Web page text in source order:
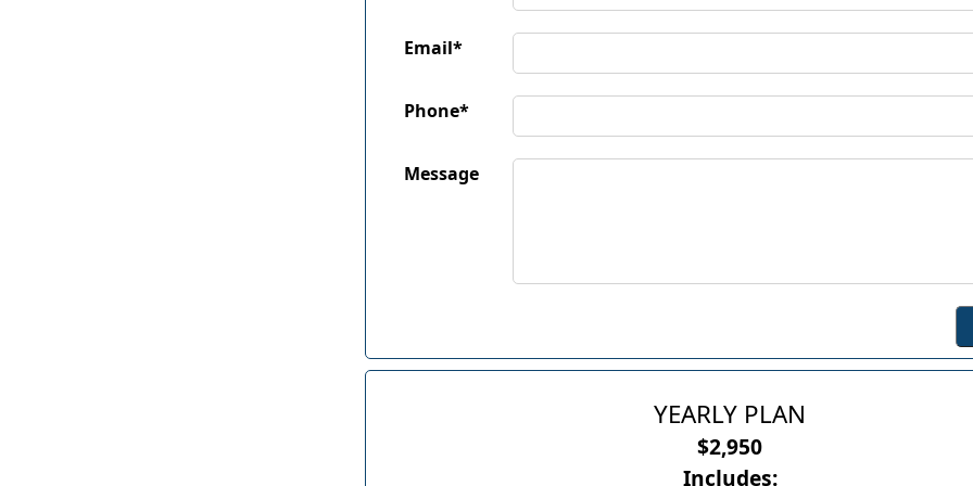
Email*
Phone*
Message
YEARLY PLAN
$2,950
Includes: